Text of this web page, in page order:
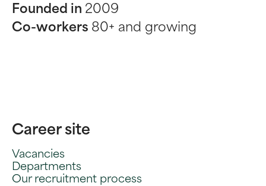
Founded in 2009
Co-workers 80+ and growing
Career site
Vacancies
Departments
Our recruitment process